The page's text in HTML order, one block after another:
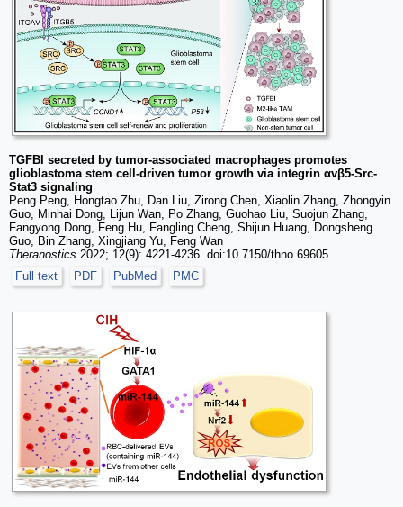
TGFBI secreted by tumor-associated macrophages promotes
glioblastoma stem cell-driven tumor growth via integrin αvβ5-Src-
Stat3 signaling
Peng Peng, Hongtao Zhu, Dan Liu, Zirong Chen, Xiaolin Zhang, Zhongyin
Guo, Minhai Dong, Lijun Wan, Po Zhang, Guohao Liu, Suojun Zhang,
Fangyong Dong, Feng Hu, Fangling Cheng, Shijun Huang, Dongsheng
Guo, Bin Zhang, Xingjiang Yu, Feng Wan
Theranostics 2022; 12(9): 4221-4236. doi:10.7150/thno.69605
Full text
PDF PubMed PMC